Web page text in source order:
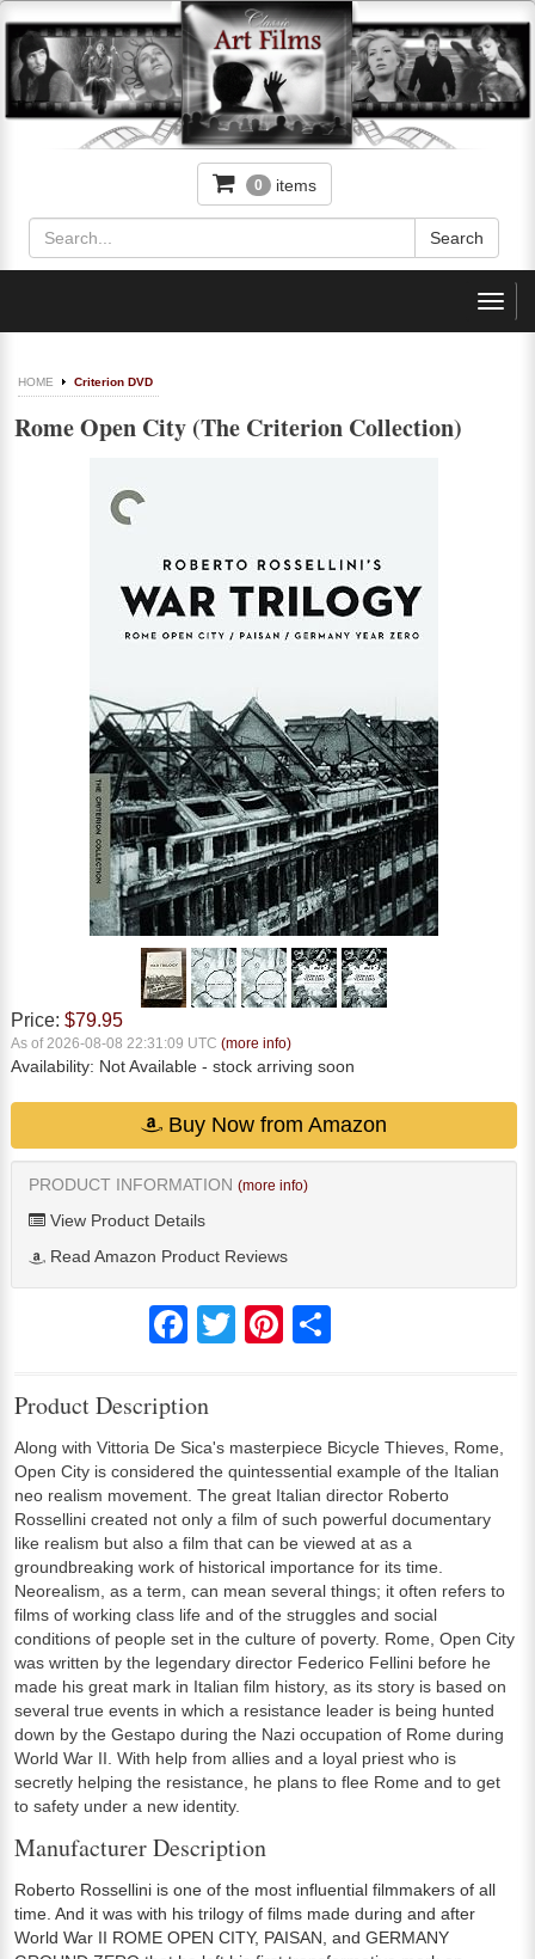
0 items
HOME Criterion DVD
Rome Open City (The Criterion Collection)
Price: $79.95
As of 2026-08-08 22:31:09 UTC (more info)
Availability: Not Available - stock arriving soon
Buy Now from Amazon
PRODUCT INFORMATION (more info)
View Product Details
Read Amazon Product Reviews
FacebookTwitter Pinterest
Product Description
Along with Vittoria De Sica's masterpiece Bicycle Thieves, Rome,
Open City is considered the quintessential example of the Italian
neo realism movement. The great Italian director Roberto
Rossellini created not only a film of such powerful documentary
like realism but also a film that can be viewed at as a
groundbreaking work of historical importance for its time.
Neorealism, as a term, can mean several things; it often refers to
films of working class life and of the struggles and social
conditions of people set in the culture of poverty. Rome, Open City
was written by the legendary director Federico Fellini before he
made his great mark in Italian film history, as its story is based on
several true events in which a resistance leader is being hunted
down by the Gestapo during the Nazi occupation of Rome during
World War II. With help from allies and a loyal priest who is
secretly helping the resistance, he plans to flee Rome and to get
to safety under a new identity.
Manufacturer Description
Roberto Rossellini is one of the most influential filmmakers of all
time. And it was with his trilogy of films made during and after
World War II ROME OPEN CITY, PAISAN, and GERMANY